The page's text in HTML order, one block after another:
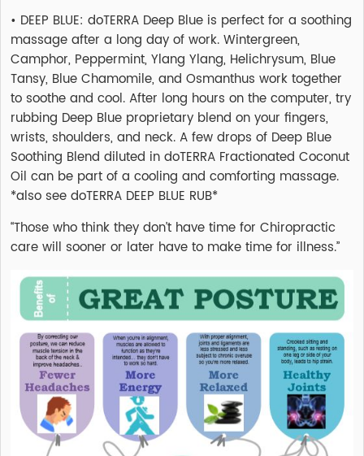
• DEEP BLUE: doTERRA Deep Blue is perfect for a soothing
massage after a long day of work. Wintergreen,
Camphor, Peppermint, Ylang Ylang, Helichrysum, Blue
Tansy, Blue Chamomile, and Osmanthus work together
to soothe and cool. After long hours on the computer, try
rubbing Deep Blue proprietary blend on your fingers,
wrists, shoulders, and neck. A few drops of Deep Blue
Soothing Blend diluted in doTERRA Fractionated Coconut
Oil can be part of a cooling and comforting massage.
*also see doTERRA DEEP BLUE RUB*
“Those who think they don’t have time for Chiropractic
care will sooner or later have to make time for illness.”